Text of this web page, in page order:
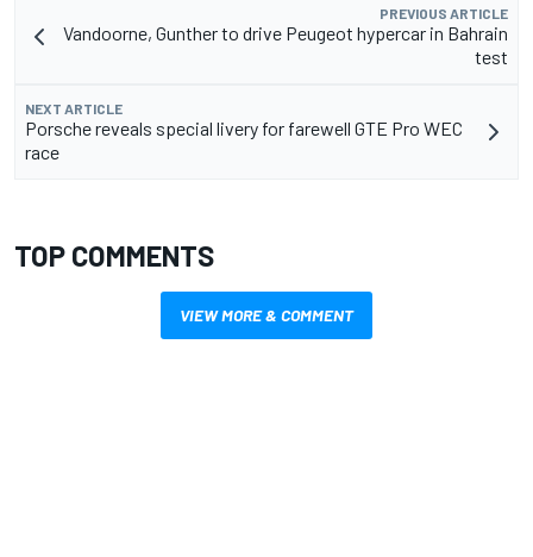
PREVIOUS ARTICLE
Vandoorne, Gunther to drive Peugeot hypercar in Bahrain
test
NEXT ARTICLE
Porsche reveals special livery for farewell GTE Pro WEC
race
TOP COMMENTS
VIEW MORE & COMMENT